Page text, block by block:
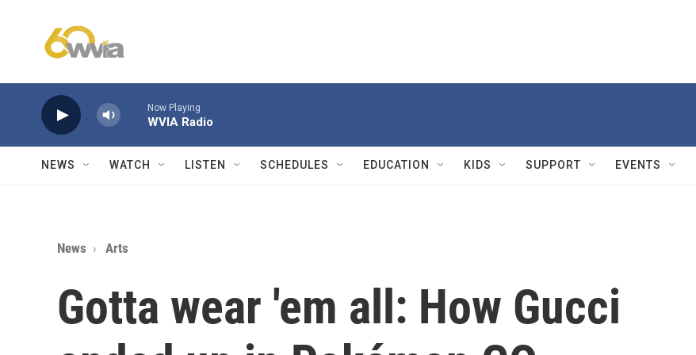
Now Playing
WVIA Radio
NEWS WATCH LISTEN SCHEDULES EDUCATION KIDS SUPPORT EVENTS
News Arts
Gotta wear 'em all: How Gucci